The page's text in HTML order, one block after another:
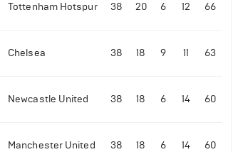
Tottenham Hotspur 38 20 6 12 66
Chelsea 38 18 9 11 63
Newcastle United 38 18 6 14 60
Manchester United 38 18 6 14 60